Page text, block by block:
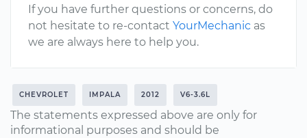
If you have further questions or concerns, do
not hesitate to re-contact YourMechanic as
we are always here to help you.
CHEVROLET IMPALA 2012 V6-3.6L
The statements expressed above are only for
informational purposes and should be